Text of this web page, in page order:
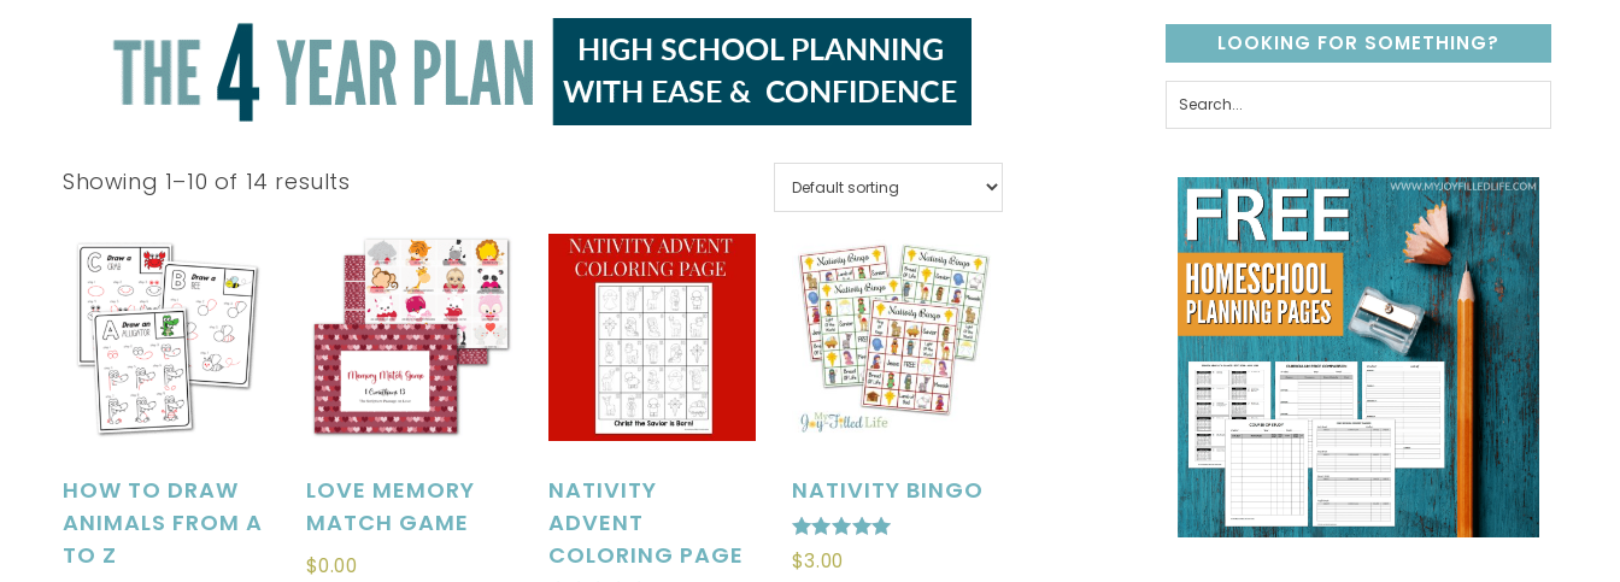
Showing 1–10 of 14 results
HOW TO DRAW
ANIMALS FROM A
TO Z
LOVE MEMORY
MATCH GAME
$0.00
NATIVITY
ADVENT
COLORING PAGE
NATIVITY BINGO
Rated
5.00
$3.00
LOOKING FOR SOMETHING?